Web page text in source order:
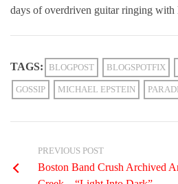
days of overdriven guitar ringing
TAGS: BLOGPOST BLOGSPOTFIX
GOSSIP MICHAEL EPSTEIN
PREVIOUS POST
Boston Band Crush Archived